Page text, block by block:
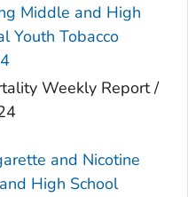
Middle and High
Youth Tobacco
Weekly Report /
and Nicotine
High School